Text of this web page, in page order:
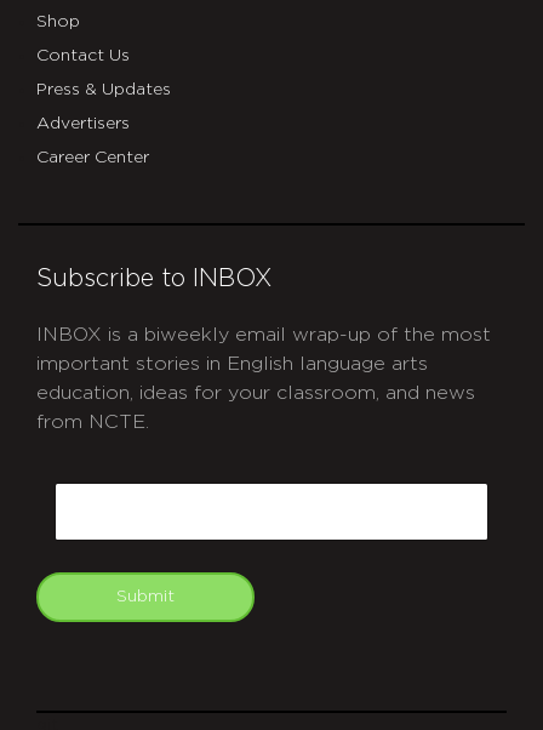
Shop
Contact Us
Press & Updates
Advertisers
Career Center
Subscribe to INBOX
INBOX is a biweekly email wrap-up of the most
important stories in English language arts
education, ideas for your classroom, and news
from NCTE.
Submit